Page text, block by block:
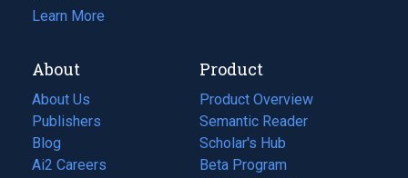
Learn More
About
About Us
Publishers
Blog
(opens
in
Ai2 Careers
(opens
Product
Product Overview
Semantic Reader
Scholar's Hub
Beta Program